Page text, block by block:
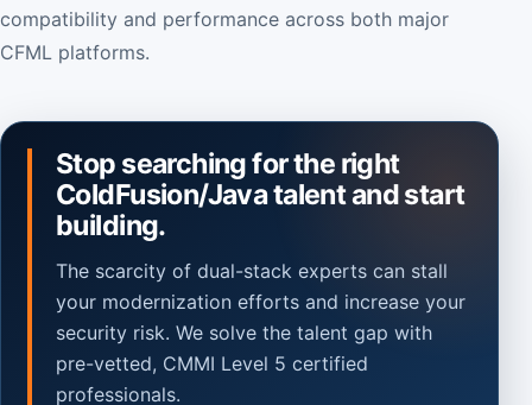
compatibility and performance across both major
CFML platforms.
Stop searching for the right
ColdFusion/Java talent and start
building.
The scarcity of dual-stack experts can stall
your modernization efforts and increase your
security risk. We solve the talent gap with
pre-vetted, CMMI Level 5 certified
professionals.